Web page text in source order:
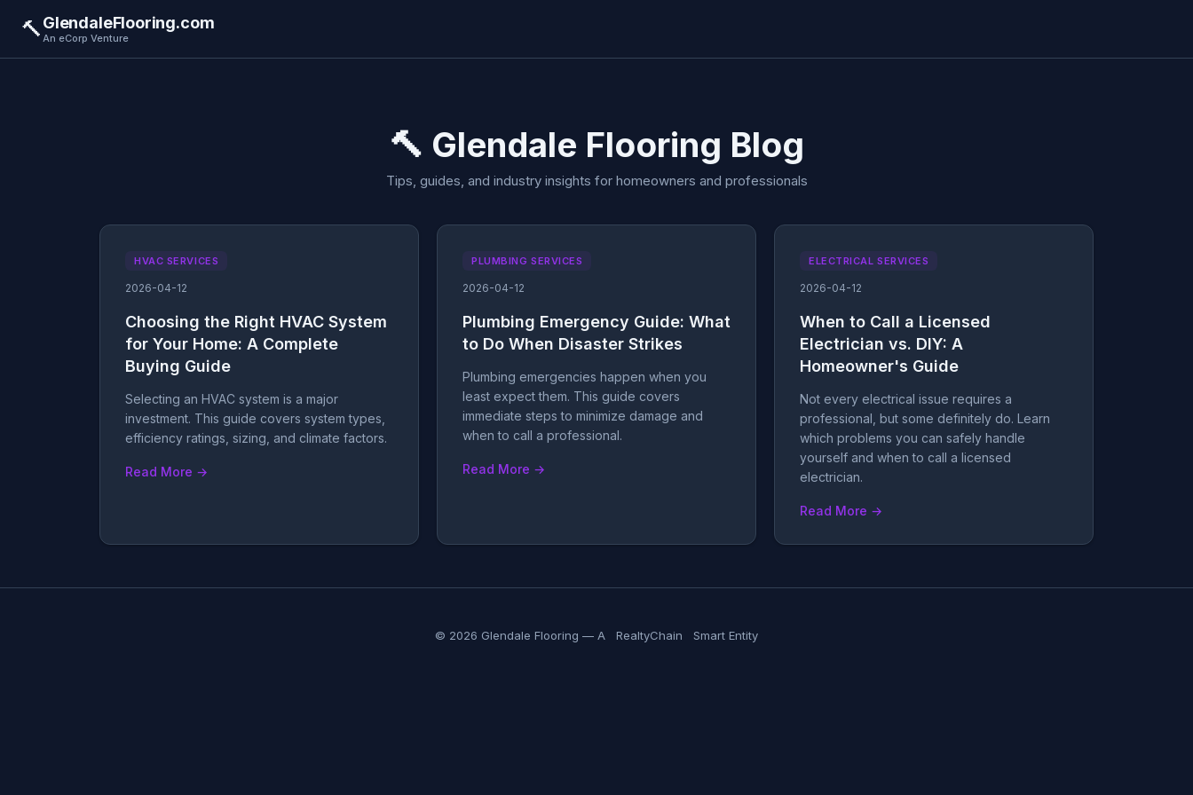
🔨GlendaleFlooring.com
An eCorp Venture
🔨 Glendale Flooring Blog
Tips, guides, and industry insights for homeowners and professionals
HVAC SERVICES
2026-04-12
Choosing the Right HVAC System
for Your Home: A Complete
Buying Guide
Selecting an HVAC system is a major
investment. This guide covers system types,
efficiency ratings, sizing, and climate factors.
Read More →
PLUMBING SERVICES
2026-04-12
Plumbing Emergency Guide: What
to Do When Disaster Strikes
Plumbing emergencies happen when you
least expect them. This guide covers
immediate steps to minimize damage and
when to call a professional.
Read More →
ELECTRICAL SERVICES
2026-04-12
When to Call a Licensed
Electrician vs. DIY: A
Homeowner's Guide
Not every electrical issue requires a
professional, but some definitely do. Learn
which problems you can safely handle
yourself and when to call a licensed
electrician.
Read More →
© 2026 Glendale Flooring — A RealtyChain Smart Entity